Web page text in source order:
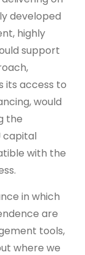
developed
highly
support
its access to
would
the
capital
with the
in which
are
tools,
where we